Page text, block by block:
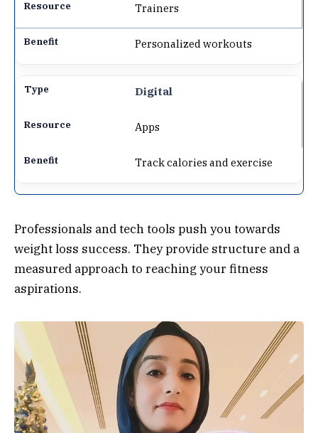
Trainers
Personalized workouts
Digital
Apps
Track calories and exercise
Professionals and tech tools push you towards
weight loss success. They provide structure and a
measured approach to reaching your fitness
aspirations.